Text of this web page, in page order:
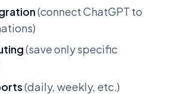
(connect ChatGPT to
(save only specific
(daily, weekly, etc.)